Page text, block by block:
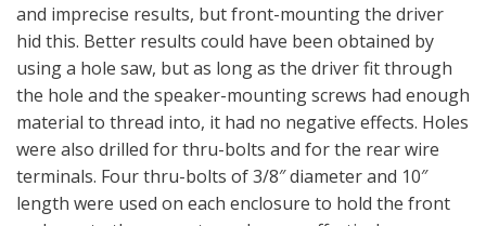
and imprecise results, but front-mounting the driver
hid this. Better results could have been obtained by
using a hole saw, but as long as the driver fit through
the hole and the speaker-mounting screws had enough
material to thread into, it had no negative effects. Holes
were also drilled for thru-bolts and for the rear wire
terminals. Four thru-bolts of 3/8″ diameter and 10″
length were used on each enclosure to hold the front